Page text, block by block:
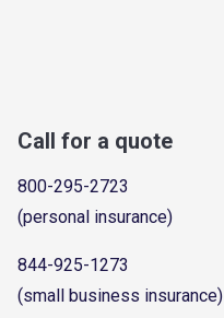
Call for a quote
800-295-2723
(personal insurance)
844-925-1273
(small business insurance)